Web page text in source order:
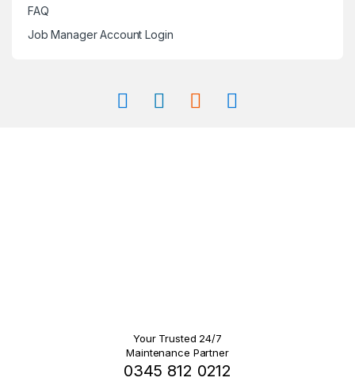
FAQ
Job Manager Account Login
Your Trusted 24/7
Maintenance Partner
0345 812 0212